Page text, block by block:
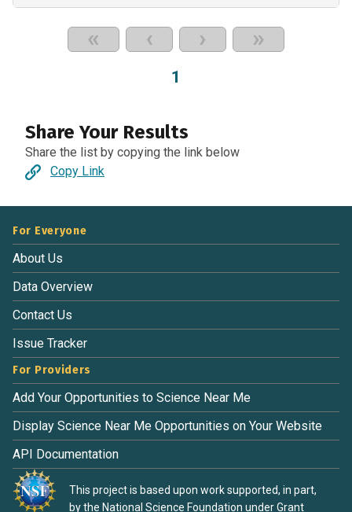
« ‹ › »
1
Share Your Results
Share the list by copying the link below
Copy Link
For Everyone
About Us
Data Overview
Contact Us
Issue Tracker
For Providers
Add Your Opportunities to Science Near Me
Display Science Near Me Opportunities on Your Website
API Documentation
This project is based upon work supported, in part,
by the National Science Foundation under Grant